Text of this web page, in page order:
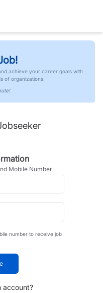
achieve your career goals with
of organizations.
Mobile Number
number to receive job
account?